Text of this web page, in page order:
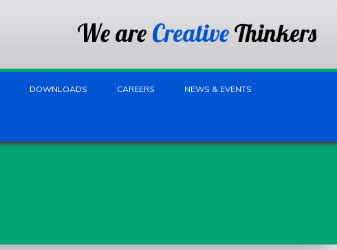
We are CreativeThinkers
DOWNLOADS CAREERS NEWS & EVENTS